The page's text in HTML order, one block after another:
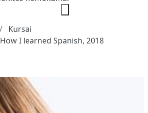
Kursai
I learned Spanish, 2018